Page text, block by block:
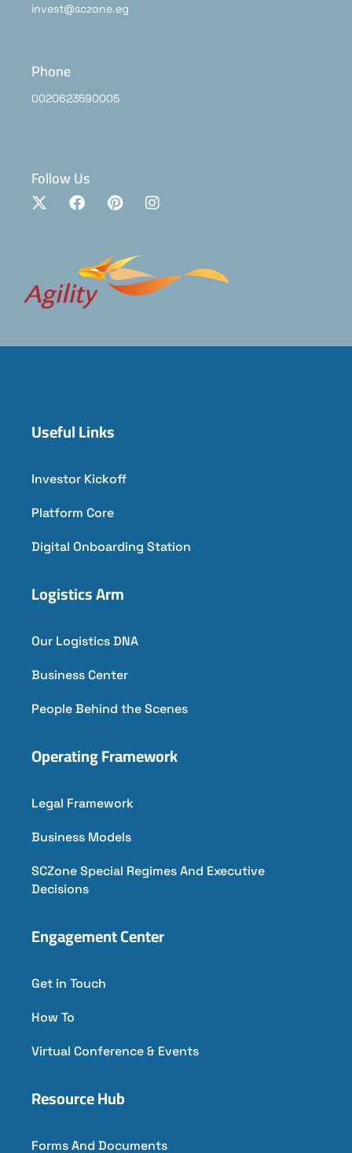
invest@sczone.eg
Phone
0020623590005
Follow Us
Useful Links
Investor Kickoff
Platform Core
Digital Onboarding Station
Logistics Arm
Our Logistics DNA
Business Center
People Behind the Scenes
Operating Framework
Legal Framework
Business Models
SCZone Special Regimes And Executive
Decisions
Engagement Center
Get in Touch
How To
Virtual Conference & Events
Resource Hub
Forms And Documents